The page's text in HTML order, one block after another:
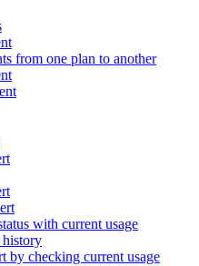
from one plan to another
with current usage
by checking current usage